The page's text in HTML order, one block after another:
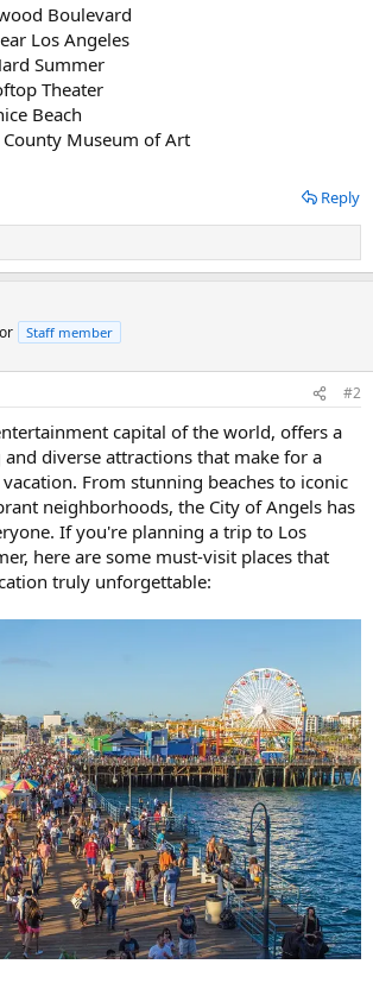
Boulevard
Los Angeles
Summer
Theater
Beach
County Museum of Art
Reply
Staff member
#2
capital of the world, offers a
diverse attractions that make for a
From stunning beaches to iconic
neighborhoods, the City of Angels has
If you're planning a trip to Los
here are some must-visit places that
truly unforgettable: